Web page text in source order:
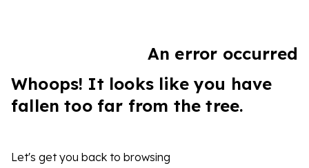
An error occurred
Whoops! It looks like you have
fallen too far from the tree.
Let's get you back to browsing